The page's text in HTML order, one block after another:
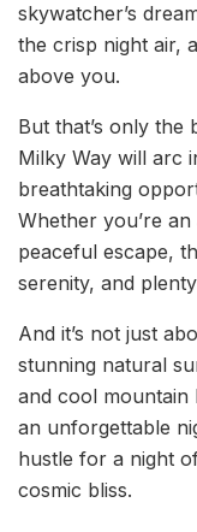
skywatcher’s
the crisp night air,
above you.
But that’s only the
Milky Way will arc
breathtaking
Whether you’re
peaceful escape,
serenity, and
And it’s not just
stunning natural
and cool
an unforgettable
hustle for a night
cosmic bliss.